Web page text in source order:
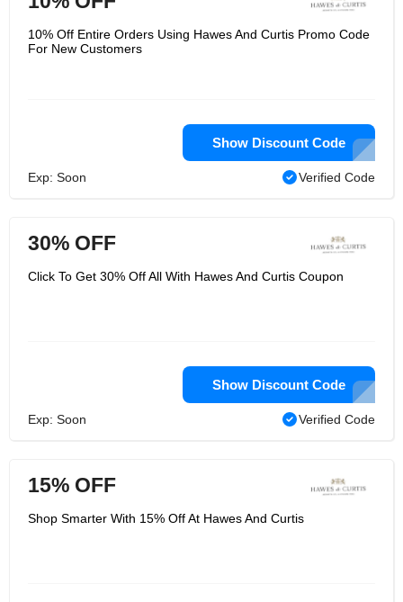
10% Off Entire Orders Using Hawes And Curtis Promo Code
For New Customers
Show Discount Code
Exp: Soon Verified Code
30% OFF
Click To Get 30% Off All With Hawes And Curtis Coupon
Show Discount Code
Exp: Soon Verified Code
15% OFF
Shop Smarter With 15% Off At Hawes And Curtis